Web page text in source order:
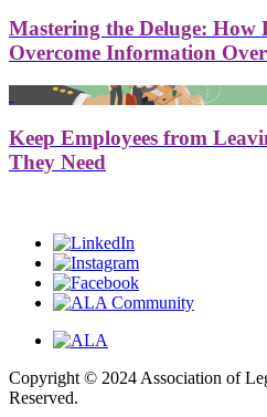
Mastering the Deluge: How
Overcome Information
Keep Employees from
They Need
Copyright © 2024 Association of
Reserved.